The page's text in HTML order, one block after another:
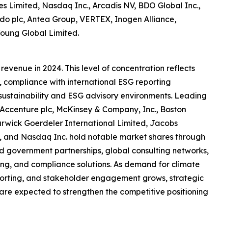
Limited, Nasdaq Inc., Arcadis NV, BDO Global Inc.,
plc, Antea Group, VERTEX, Inogen Alliance,
Global Limited.
in 2024. This level of concentration reflects
with international ESG reporting
and ESG advisory environments. Leading
plc, McKinsey & Company, Inc., Boston
Goerdeler International Limited, Jacobs
and Nasdaq Inc. hold notable market shares through
partnerships, global consulting networks,
and compliance solutions. As demand for climate
and stakeholder engagement grows, strategic
expected to strengthen the competitive positioning